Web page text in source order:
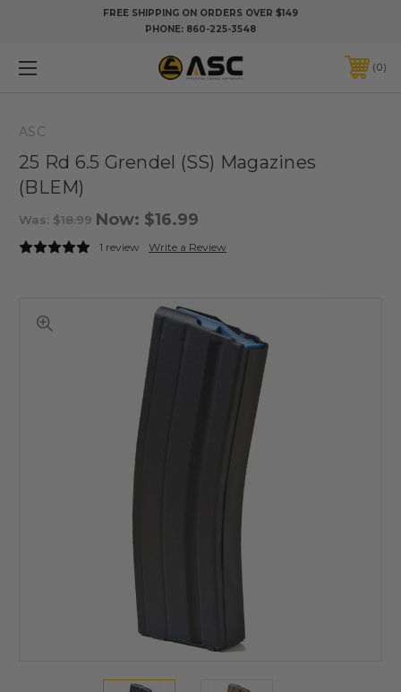
FREE SHIPPING ON ORDERS OVER $149
PHONE: 860-225-3548
0
ASC
25 Rd 6.5 Grendel (SS) Magazines
(BLEM)
Was: $18.99 Now: $16.99
1 review Write a Review